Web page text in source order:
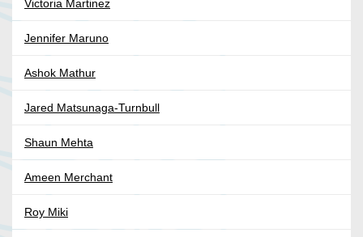
Victoria Martinez
Jennifer Maruno
Ashok Mathur
Jared Matsunaga-Turnbull
Shaun Mehta
Ameen Merchant
Roy Miki